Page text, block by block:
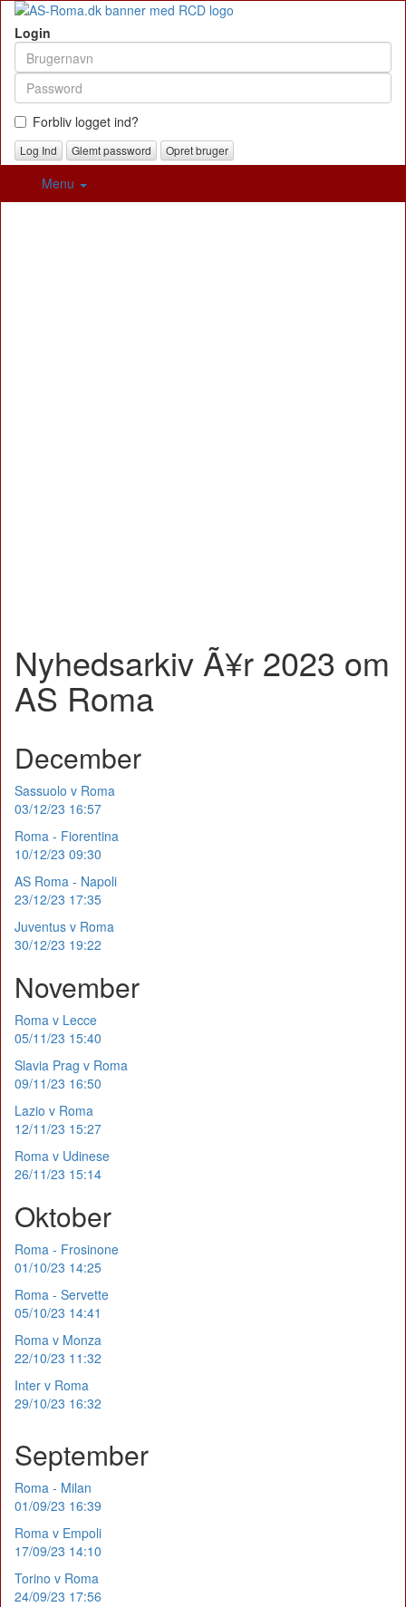
Login
Forbliv logget ind?
Glemt password Opret bruger
Menu
Nyhedsarkiv Ã¥r 2023 om
AS Roma
December
Sassuolo v Roma
03/12/23 16:57
Roma - Fiorentina
10/12/23 09:30
AS Roma - Napoli
23/12/23 17:35
Juventus v Roma
30/12/23 19:22
November
Roma v Lecce
05/11/23 15:40
Slavia Prag v Roma
09/11/23 16:50
Lazio v Roma
12/11/23 15:27
Roma v Udinese
26/11/23 15:14
Oktober
Roma - Frosinone
01/10/23 14:25
Roma - Servette
05/10/23 14:41
Roma v Monza
22/10/23 11:32
Inter v Roma
29/10/23 16:32
September
Roma - Milan
01/09/23 16:39
Roma v Empoli
17/09/23 14:10
Torino v Roma
24/09/23 17:56